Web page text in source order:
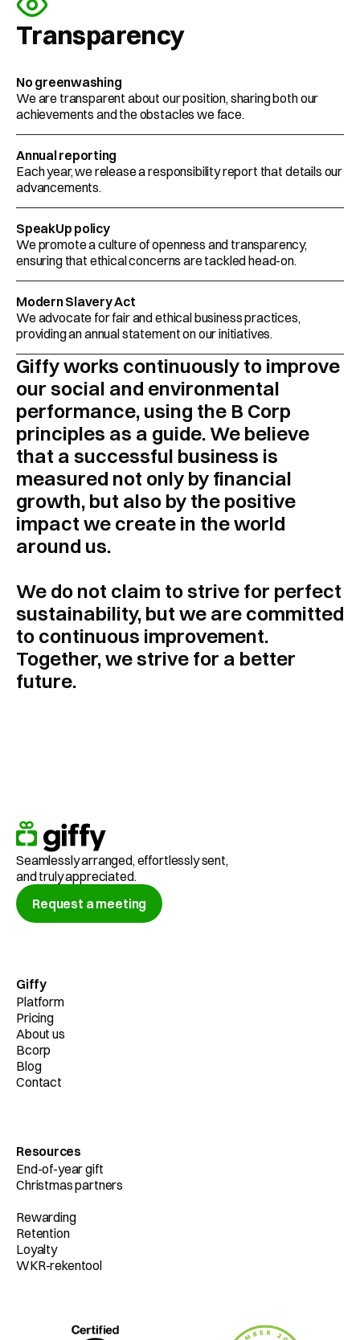
Transparency
No greenwashing
We are transparent about our position, sharing both our
achievements and the obstacles we face.
Annual reporting
Each year, we release a responsibility report that details our
advancements.
SpeakUp policy
We promote a culture of openness and transparency,
ensuring that ethical concerns are tackled head-on.
Modern Slavery Act
We advocate for fair and ethical business practices,
providing an annual statement on our initiatives.
Giffy works continuously to improve
our social and environmental
performance, using the B Corp
principles as a guide. We believe
that a successful business is
measured not only by financial
growth, but also by the positive
impact we create in the world
around us.
We do not claim to strive for perfect
sustainability, but we are committed
to continuous improvement.
Together, we strive for a better
future.
Seamlessly arranged, effortlessly sent,
and truly appreciated.
Request a meeting
Giffy
Platform
Pricing
About us
Bcorp
Blog
Contact
Resources
End-of-year gift
Christmas partners
Rewarding
Retention
Loyalty
WKR-rekentool